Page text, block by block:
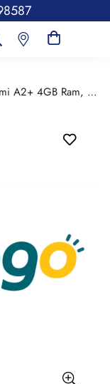
Redmi A2+ 4GB Ram, 64GB Storage - Spill & Drop Protection Insurance